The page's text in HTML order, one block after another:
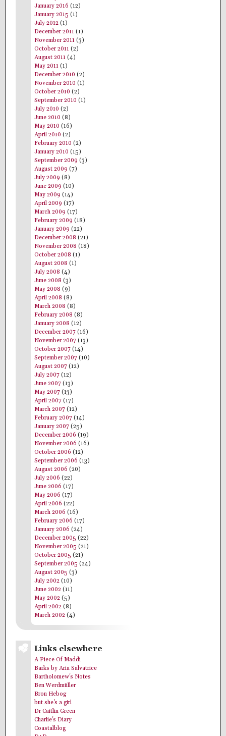
January 2016 (12)
January 2015 (1)
July 2012 (1)
December 2011 (1)
November 2011 (3)
October 2011 (2)
August 2011 (4)
May 2011 (1)
December 2010 (2)
November 2010 (1)
October 2010 (2)
September 2010 (1)
July 2010 (2)
June 2010 (8)
May 2010 (16)
April 2010 (2)
February 2010 (2)
January 2010 (15)
September 2009 (3)
August 2009 (7)
July 2009 (8)
June 2009 (10)
May 2009 (14)
April 2009 (17)
March 2009 (17)
February 2009 (18)
January 2009 (22)
December 2008 (21)
November 2008 (18)
October 2008 (1)
August 2008 (1)
July 2008 (4)
June 2008 (3)
May 2008 (9)
April 2008 (8)
March 2008 (8)
February 2008 (8)
January 2008 (12)
December 2007 (16)
November 2007 (13)
October 2007 (14)
September 2007 (10)
August 2007 (12)
July 2007 (12)
June 2007 (13)
May 2007 (13)
April 2007 (17)
March 2007 (12)
February 2007 (14)
January 2007 (25)
December 2006 (19)
November 2006 (16)
October 2006 (12)
September 2006 (13)
August 2006 (20)
July 2006 (22)
June 2006 (17)
May 2006 (17)
April 2006 (22)
March 2006 (16)
February 2006 (17)
January 2006 (24)
December 2005 (22)
November 2005 (21)
October 2005 (21)
September 2005 (24)
August 2005 (3)
July 2002 (10)
June 2002 (11)
May 2002 (5)
April 2002 (8)
March 2002 (4)
Links elsewhere
A Piece Of Maddi
Barks by Aria Salvatrice
Bartholomew's Notes
Ben Werdmüller
Bron Hebog
but she's a girl
Dr Caitlin Green
Charlie's Diary
Coastalblog